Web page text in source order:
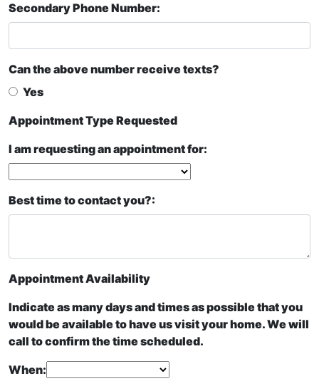
Secondary Phone Number:
Can the above number receive texts?
Yes
Appointment Type Requested
I am requesting an appointment for:
Best time to contact you?:
Appointment Availability
Indicate as many days and times as possible that you
would be available to have us visit your home. We will
call to confirm the time scheduled.
When: